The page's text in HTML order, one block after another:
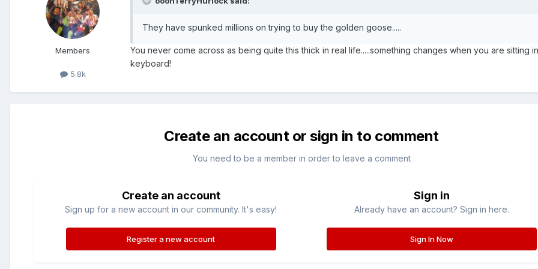
Members
5.8k
They have spunked millions on trying to buy the golden goose.....
You never come across as being quite this thick in real life.....something changes when you are sitting
keyboard!
Create an account or sign in to comment
You need to be a member in order to leave a comment
Create an account
Sign up for a new account in our community. It's easy!
Register a new account
Sign in
Already have an account? Sign in here.
Sign In Now